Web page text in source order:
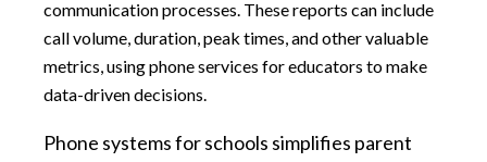
communication processes. These reports can include
call volume, duration, peak times, and other valuable
metrics, using phone services for educators to make
data-driven decisions.
Phone systems for schools simplifies parent